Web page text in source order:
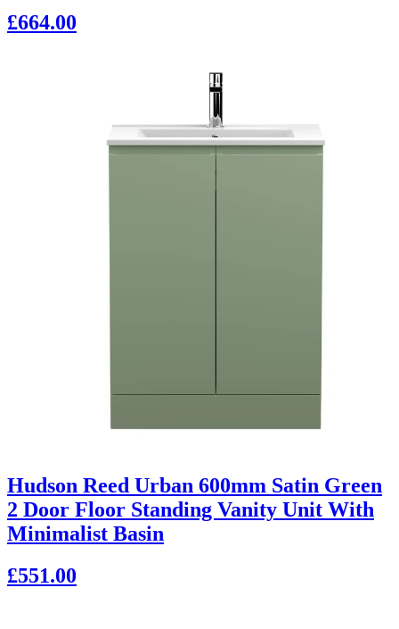
£664.00
Hudson Reed Urban 600mm Satin Green
2 Door Floor Standing Vanity Unit With
Minimalist Basin
£551.00